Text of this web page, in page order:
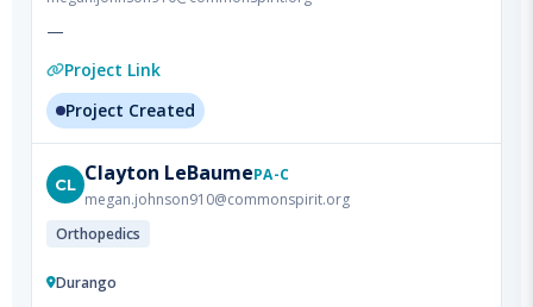
Project Link
CL ClaytonLeBaume
megan.johnson910@commonspirit.org
Orthopedics
Durango
megan.johnson910@commonspirit.org